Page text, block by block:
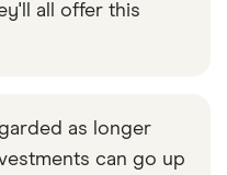
all offer this
as longer
can go up